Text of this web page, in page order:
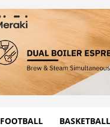
FOOTBALL BASKETBALL